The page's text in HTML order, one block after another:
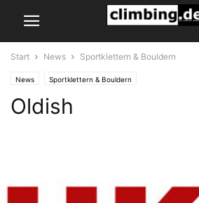
Start News Sportklettern & Bouldern
News Sportklettern & Bouldern
Oldish